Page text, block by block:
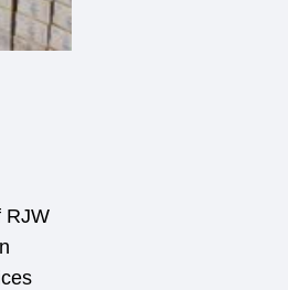
RJW